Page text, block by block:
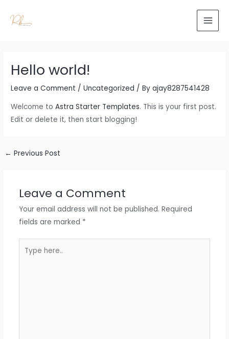
Hello world!
Leave a Comment /Uncategorized / Byajay8287541428
Welcome toAstra Starter Templates. This is your first post.
Edit or delete it, then start blogging!
Post
← Previous Post
Leave a Comment
Your email address will not be published. Required
fields are marked *
here..